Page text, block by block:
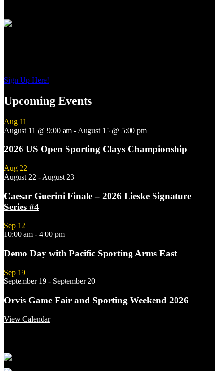
Sign Up Here!
Upcoming Events
Aug 11
August 11 @ 9:00 am - August 15 @ 5:00 pm
2026 US Open Sporting Clays Championship
Aug 22
August 22 - August 23
Caesar Guerini Finale – 2026 Lieske Signature
Series #4
Sep 12
10:00 am - 4:00 pm
Demo Day with Pacific Sporting Arms East
Sep 19
September 19 - September 20
Orvis Game Fair and Sporting Weekend 2026
View Calendar